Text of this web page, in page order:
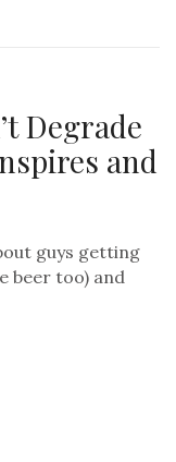
Degrade
and
guys getting
beer too) and